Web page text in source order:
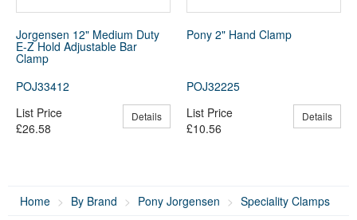
Jorgensen 12" Medium Duty
E-Z Hold Adjustable Bar
Clamp
POJ33412
List Price
£26.58
Details
Pony 2" Hand Clamp
POJ32225
List Price
£10.56
Details
Home By Brand Pony Jorgensen Speciality Clamps